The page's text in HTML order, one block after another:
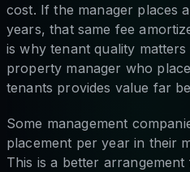
cost. If the manager places
years, that same fee
is why tenant quality
property manager who
tenants provides value far
Some management
placement per year in their
This is a better